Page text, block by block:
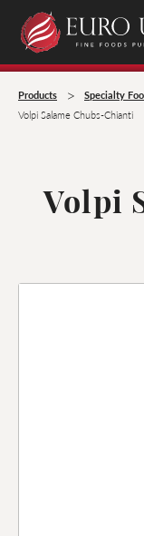
Products > Specialty
Volpi Salame Chubs-Chianti
Volpi